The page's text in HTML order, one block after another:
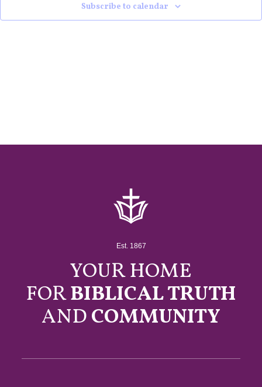
Subscribe to calendar
Est. 1867
YOUR HOME
FORBIBLICAL TRUTH
ANDCOMMUNITY